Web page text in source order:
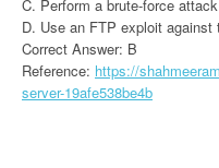
C. Perform a brute-force
D. Use an FTP exploit against
Correct Answer: B
Reference: https://
server-19afe538be4b